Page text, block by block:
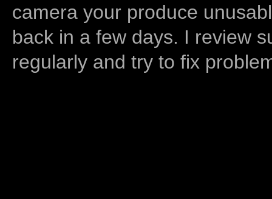
camera your produce
back in a few days. I review
regularly and try to fix